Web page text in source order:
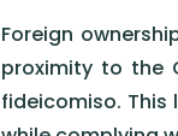
Foreign
proximity to the
fideicomiso.